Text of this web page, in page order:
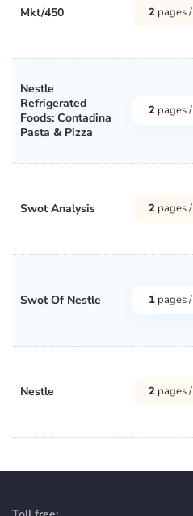
Mkt/450 2 pages /
Nestle
Refrigerated
Foods: Contadina
Pasta & Pizza
2 pages /
Swot Analysis 2 pages /
Swot Of Nestle 1 pages /
Nestle 2 pages /